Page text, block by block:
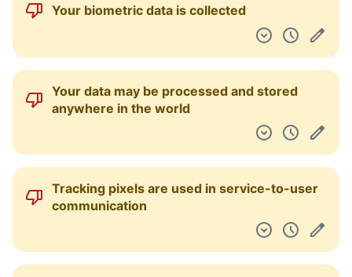
Your biometric data is collected
Your data may be processed and stored
anywhere in the world
Tracking pixels are used in service-to-user
communication